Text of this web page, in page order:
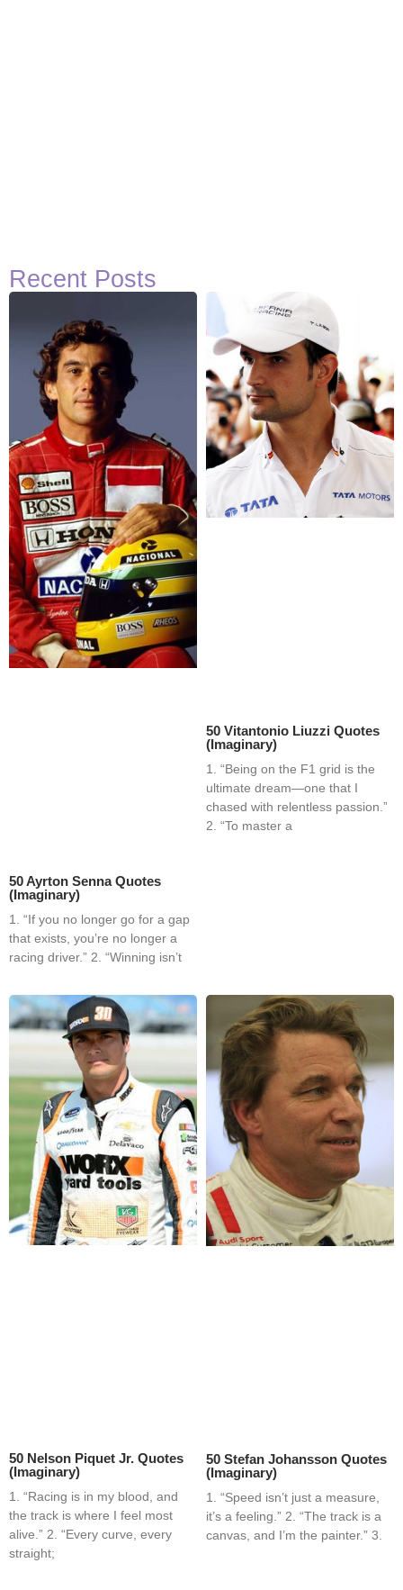
Recent Posts
50 Ayrton Senna Quotes
(Imaginary)
1. “If you no longer go for a gap
that exists, you’re no longer a
racing driver.” 2. “Winning isn’t
50 Vitantonio Liuzzi Quotes
(Imaginary)
1. “Being on the F1 grid is the
ultimate dream—one that I
chased with relentless passion.”
2. “To master a
50 Nelson Piquet Jr. Quotes
(Imaginary)
1. “Racing is in my blood, and
the track is where I feel most
alive.” 2. “Every curve, every
straight;
50 Stefan Johansson Quotes
(Imaginary)
1. “Speed isn’t just a measure,
it’s a feeling.” 2. “The track is a
canvas, and I’m the painter.” 3.